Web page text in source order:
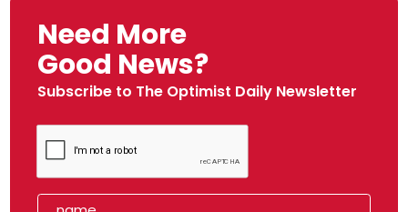
Need More
Good News?
Subscribe to The Optimist Daily Newsletter